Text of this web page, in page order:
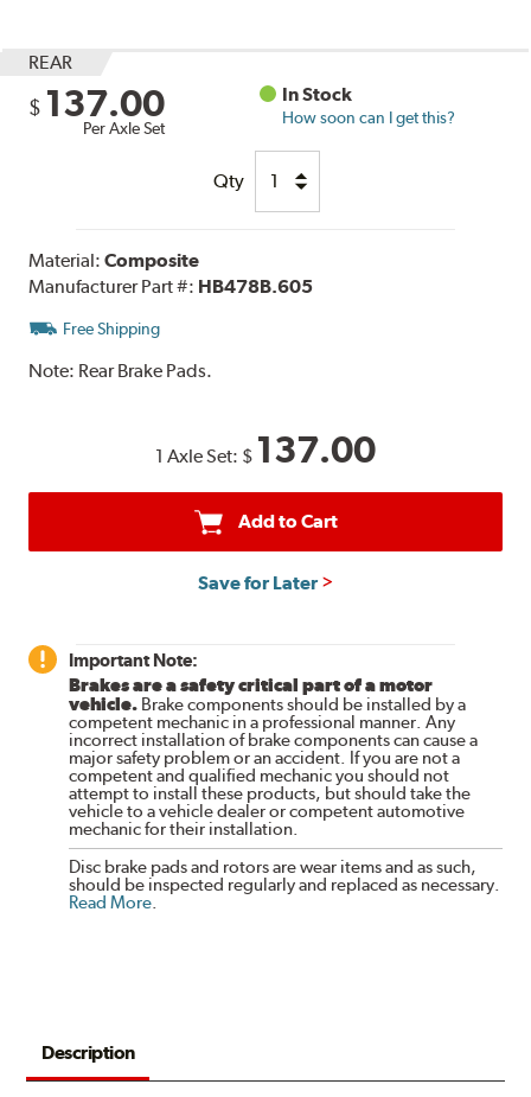
REAR
$ 137.00
Per Axle Set
In Stock
How soon can I get this?
Qty
Material:Composite
Manufacturer Part #: HB478B.605
Free Shipping
Note: Rear Brake Pads.
1 Axle Set: $ 137.00
Add to Cart
Save for Later
Important Note:
Brakes are a safety critical part of a motor
vehicle. Brake components should be installed by a
competent mechanic in a professional manner. Any
incorrect installation of brake components can cause a
major safety problem or an accident. If you are not a
competent and qualified mechanic you should not
attempt to install these products, but should take the
vehicle to a vehicle dealer or competent automotive
mechanic for their installation.
Disc brake pads and rotors are wear items and as such,
should be inspected regularly and replaced as necessary.
Read More
Description